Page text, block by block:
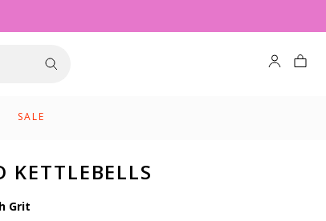
SALE
KETTLEBELLS
Grit